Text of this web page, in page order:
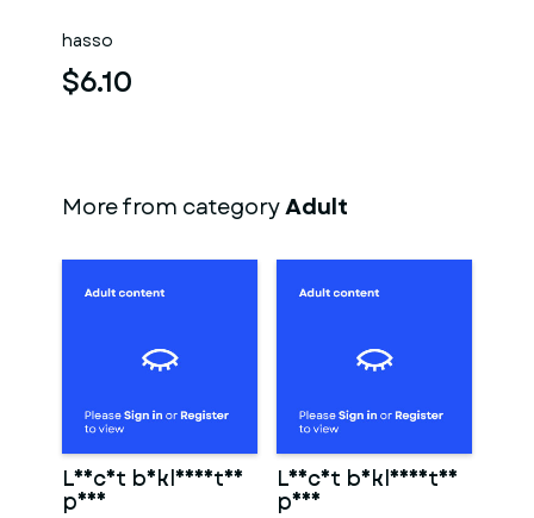
hasso
$6.10
More from categoryAdult
Leicht bekleidetes
paar
Leicht bekleidetes
paar